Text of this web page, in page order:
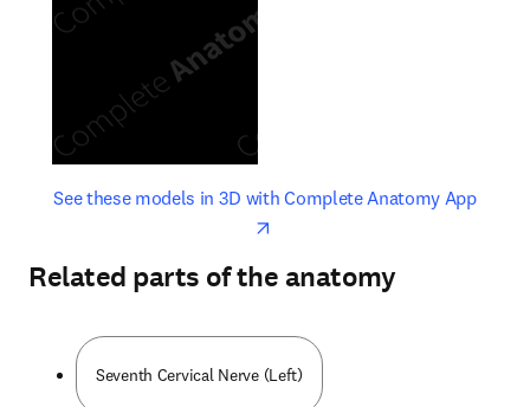
See these models in 3D with Complete Anatomy Appopens
opens in new tab/window
Related parts of the anatomy
Seventh Cervical Nerve (Left)